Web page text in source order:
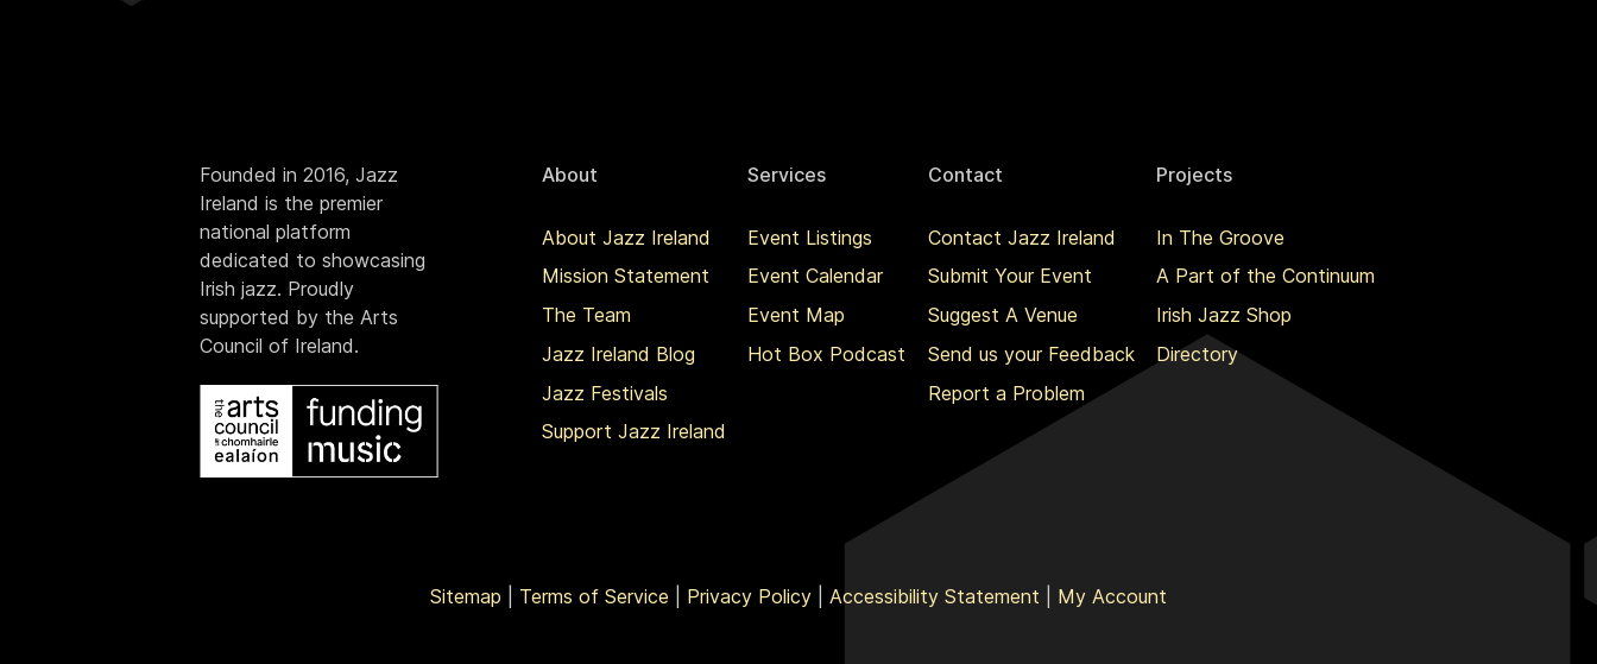
Founded in 2016, Jazz
Ireland is the premier
national platform
dedicated to showcasing
Irish jazz. Proudly
supported by the Arts
Council of Ireland.
About
About Jazz Ireland
Mission Statement
The Team
Jazz Ireland Blog
Jazz Festivals
Support Jazz Ireland
Services
Event Listings
Event Calendar
Event Map
Hot Box Podcast
Contact
Contact Jazz Ireland
Submit Your Event
Suggest A Venue
Send us your Feedback
Report a Problem
Projects
In The Groove
A Part of the Continuum
Irish Jazz Shop
Directory
Sitemap Terms of Service Privacy Policy Accessibility Statement My Account